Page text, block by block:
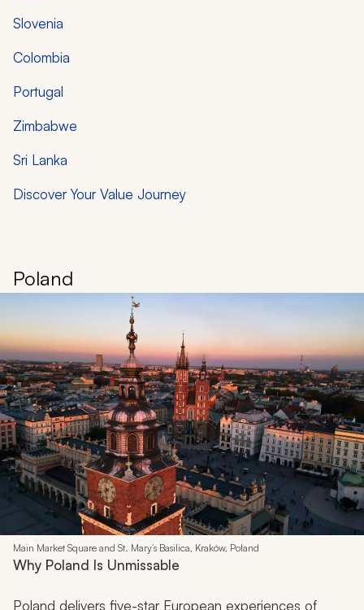
Slovenia
Colombia
Portugal
Zimbabwe
Sri Lanka
Discover Your Value Journey
Poland
Main Market Square and St. Mary’s Basilica, Kraków, Poland
Why Poland Is Unmissable
Poland delivers five-star European experiences of